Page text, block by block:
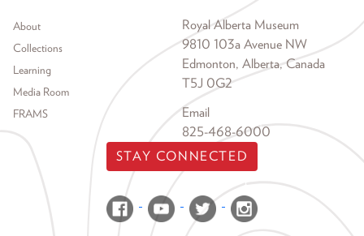
Footer menu
About
Collections
Learning
Media Room
FRAMS
Royal Alberta Museum
9810 103a Avenue NW
Edmonton, Alberta, Canada
T5J 0G2
Email
825-468-6000
STAY CONNECTED